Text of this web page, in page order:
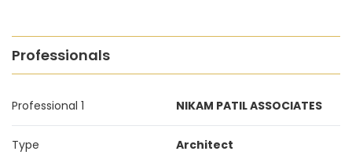
Professionals
Professional 1 NIKAM PATIL ASSOCIATES
Type Architect